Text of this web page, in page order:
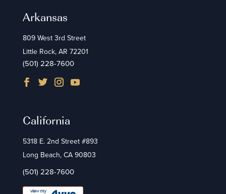
Arkansas
809 West 3rd Street
Little Rock, AR 72201
(501) 228-7600
California
5318 E. 2nd Street #893
Long Beach, CA 90803
(501) 228-7600